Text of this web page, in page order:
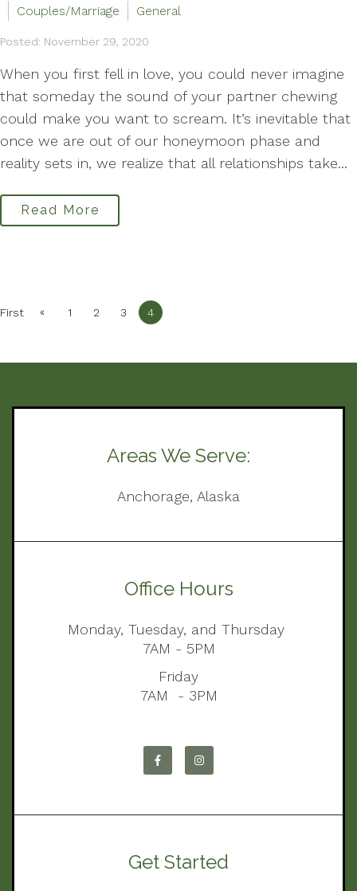
Couples/Marriage
General
Posted: November 29, 2020
When you first fell in love, you could never imagine
that someday the sound of your partner chewing
could make you want to scream. It’s inevitable that
once we are out of our honeymoon phase and
reality sets in, we realize that all relationships take...
Read More
First « 1 2 3 4
Areas We Serve:
Anchorage, Alaska
Office Hours
Monday, Tuesday, and Thursday
7AM - 5PM
Friday
7AM - 3PM
Get Started